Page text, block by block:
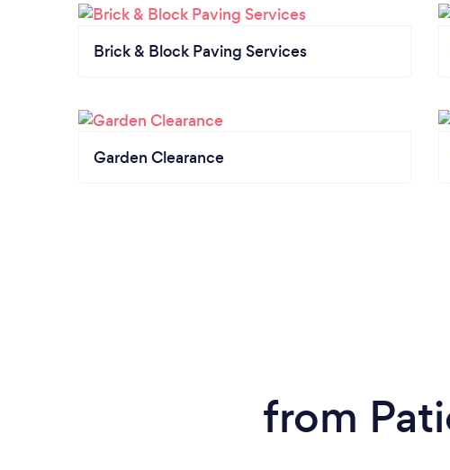
Brick & Block Paving Services
Garden Clearance
from